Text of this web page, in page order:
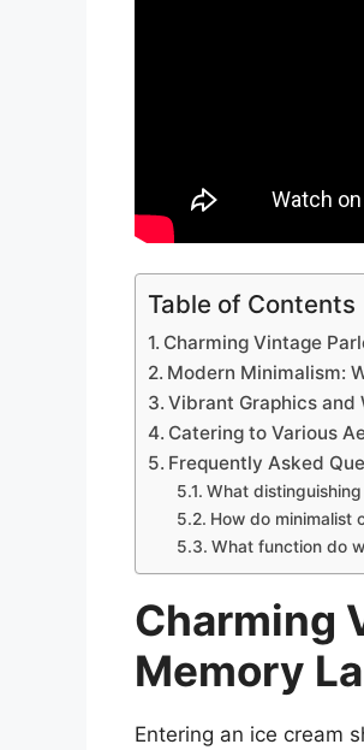
Table of Contents
Charming Vintage
Modern Minimalism:
Vibrant Graphics and
Catering to Various
Frequently Asked
What
How do minimalist
What function do
Charming
Memory
Entering an ice cream